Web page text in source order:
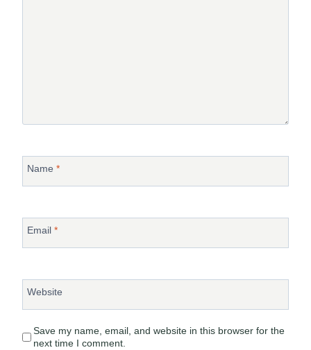
Name *
Email *
Website
Save my name, email, and website in this browser for the
next time I comment.